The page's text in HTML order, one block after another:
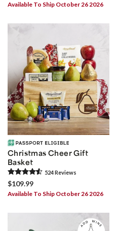
Available To Ship October 26 2026
Christmas Cheer Gift
Basket
524Reviews
$109.99
Available To Ship October 26 2026